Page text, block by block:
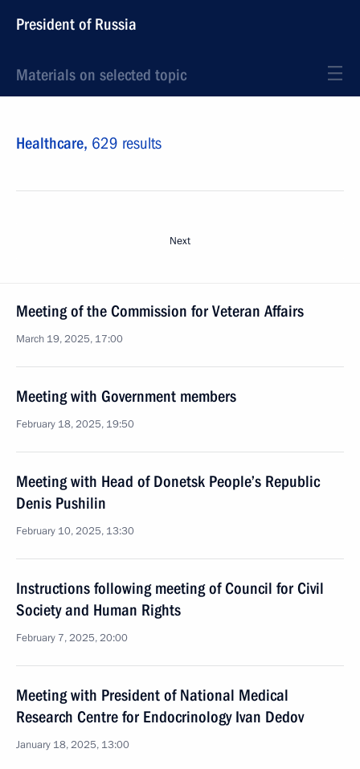
President of Russia
Materials on selected topic
Healthcare, 629 results
Next
Meeting of the Commission for Veteran Affairs
March 19, 2025, 17:00
Meeting with Government members
February 18, 2025, 19:50
Meeting with Head of Donetsk People’s Republic
Denis Pushilin
February 10, 2025, 13:30
Instructions following meeting of Council for Civil
Society and Human Rights
February 7, 2025, 20:00
Meeting with President of National Medical
Research Centre for Endocrinology Ivan Dedov
January 18, 2025, 13:00